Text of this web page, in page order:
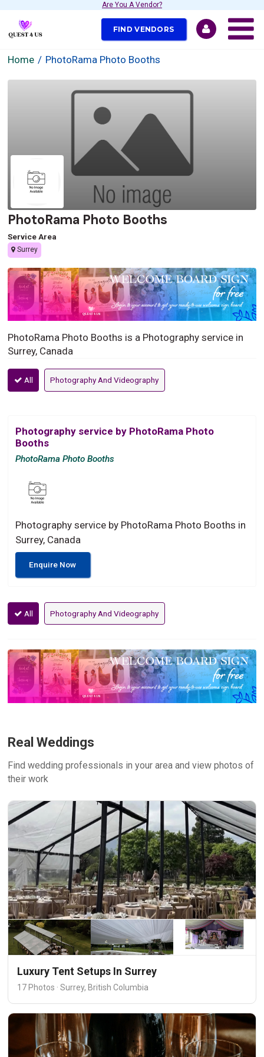
Are You A Vendor?
FIND VENDORS
Home PhotoRama Photo Booths
PhotoRama Photo Booths
Service Area
Surrey
PhotoRama Photo Booths is a Photography service in
Surrey, Canada
All Photography And Videography
Photography service by PhotoRama Photo
Booths
PhotoRama Photo Booths
Photography service by PhotoRama Photo Booths in
Surrey, Canada
Enquire Now
All Photography And Videography
Real Weddings
Find wedding professionals in your area and view photos of
their work
Luxury Tent Setups In Surrey
17 Photos · Surrey, British Columbia